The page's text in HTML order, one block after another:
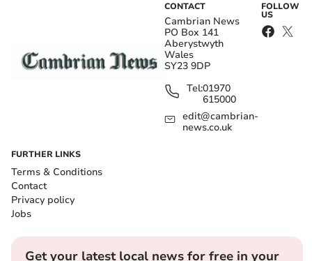
CONTACT
Cambrian News
PO Box 141
Aberystwyth
Wales
SY23 9DP
Tel:01970
615000
edit@cambrian-
news.co.uk
FOLLOW
US
FURTHER LINKS
Terms & Conditions
Contact
Privacy policy
Jobs
Get your latest local news for free in your